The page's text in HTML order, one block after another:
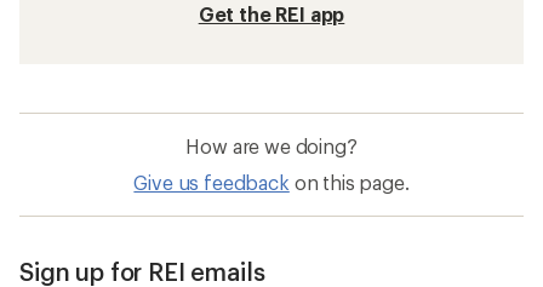
Get the REI app
How are we doing?
Give us feedback on this page.
Sign up for REI emails